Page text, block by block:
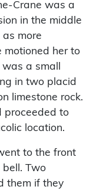
Crane was a
in the middle
as more
motioned her to
was a small
in two placid
limestone rock.
proceeded to
location.
to the front
Two
them if they